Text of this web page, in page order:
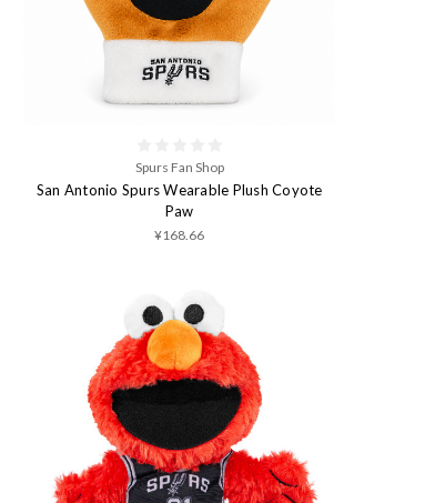
Spurs Fan Shop
San Antonio Spurs Wearable Plush Coyote
Paw
¥168.66